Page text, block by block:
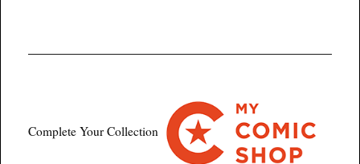
Complete Your Collection